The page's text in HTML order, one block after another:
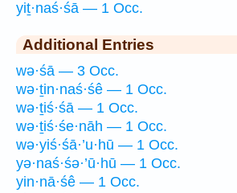
yiṯ·naś·śā — 1 Occ.
Additional Entries
wə·śā — 3 Occ.
wə·ṯin·naś·śê — 1 Occ.
wə·ṯiś·śā — 1 Occ.
wə·ṯiś·śe·nāh — 1 Occ.
wə·yiś·śā·’u·hū — 1 Occ.
yə·naś·śə·’ū·hū — 1 Occ.
yin·nā·śê — 1 Occ.